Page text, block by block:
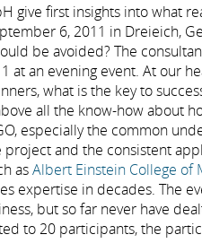
give first insights into what
6, 2011 in Dreieich,
be avoided? The
at an evening event. At our
what is the key to
all the know-how about
especially the common
project and the consistent
asAlbert Einstein College of
expertise in decades. The
but so far never have
to 20 participants, the